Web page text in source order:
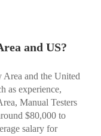
and US?
Area and the United
as experience,
Manual Testers
$80,000 to
salary for